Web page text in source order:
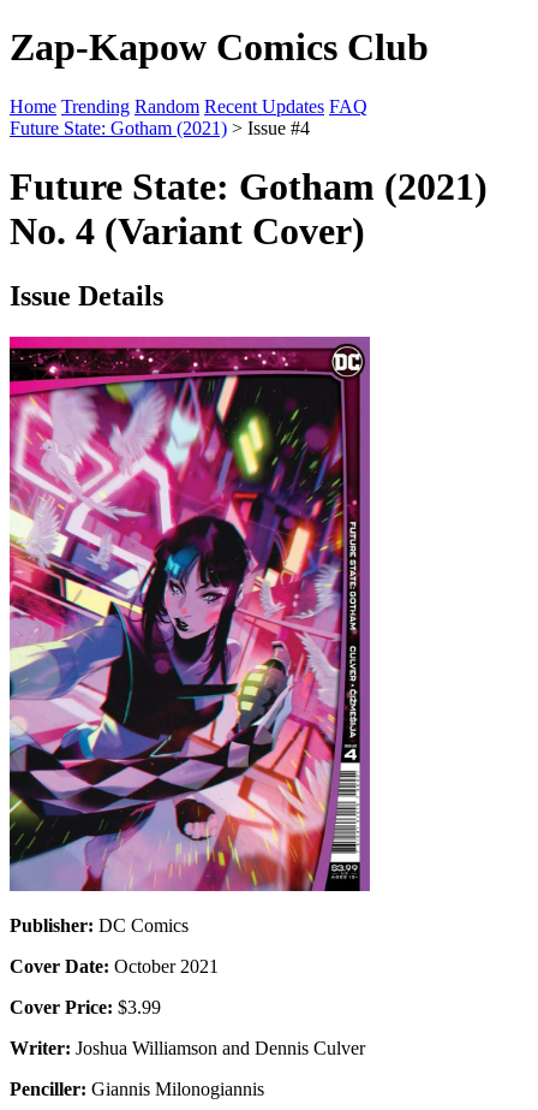
Zap-Kapow Comics Club
Home Trending Random Recent Updates FAQ
Future State: Gotham (2021) > Issue #4
Future State: Gotham (2021)
No. 4 (Variant Cover)
Issue Details
Publisher: DC Comics
Cover Date: October 2021
Cover Price: $3.99
Writer: Joshua Williamson and Dennis Culver
Penciller: Giannis Milonogiannis